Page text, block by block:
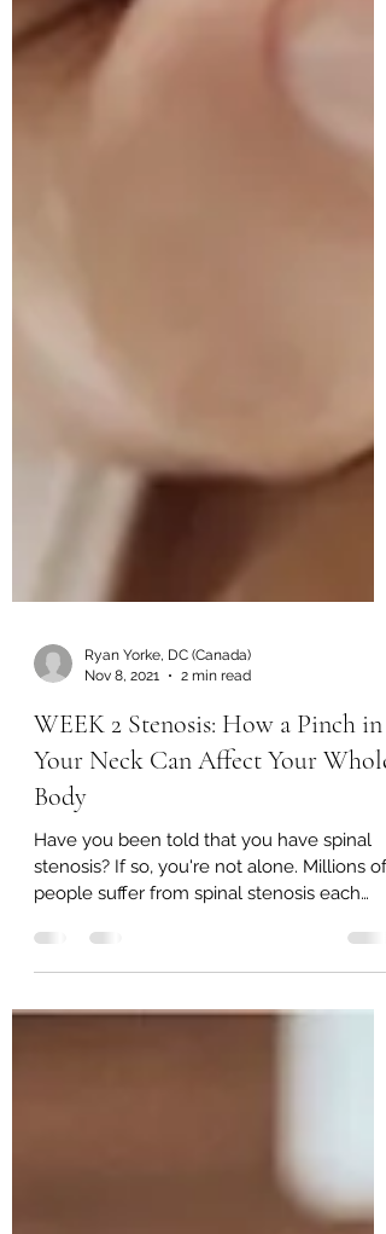
Ryan Yorke, DC (Canada)
Nov 8, 2021
2 min read
WEEK 2 Stenosis: How a Pinch in
Your Neck Can Affect Your Whole
Body
Have you been told that you have spinal
day, and...